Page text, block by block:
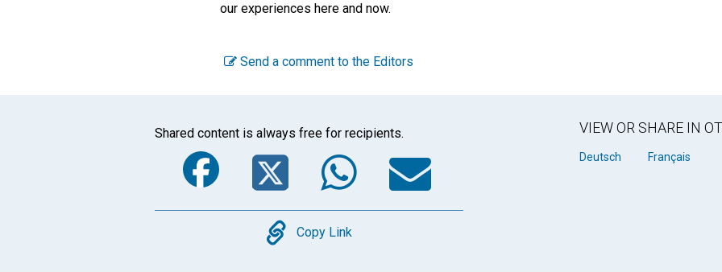
our experiences here and now.
Send a comment to the Editors
Shared content is always free for recipients.
Facebook
TwitterWhatsApp
Email
Copy
Copy Link
VIEW OR SHARE IN
Deutsch Français